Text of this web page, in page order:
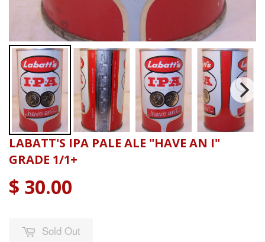
LABATT'S IPA PALE ALE "HAVE AN I"
GRADE 1/1+
$ 30.00
Sold Out